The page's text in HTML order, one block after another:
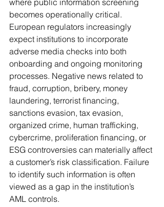
becomes operationally critical.
European regulators increasingly
expect institutions to incorporate
adverse media checks into both
onboarding and ongoing monitoring
processes. Negative news related to
fraud, corruption, bribery, money
laundering, terrorist financing,
sanctions evasion, tax evasion,
organized crime, human trafficking,
cybercrime, proliferation financing, or
ESG controversies can materially affect
a customer’s risk classification. Failure
to identify such information is often
viewed as a gap in the institution’s
AML controls.